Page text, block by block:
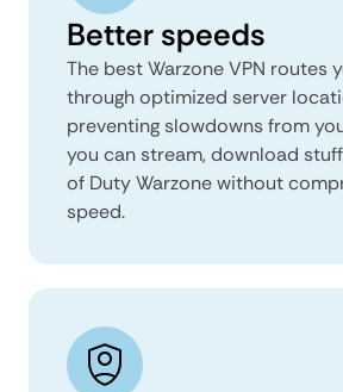
Better speeds
The best Warzone VPN routes
through optimized server
preventing slowdowns from
you can stream, download
of Duty Warzone without
speed.